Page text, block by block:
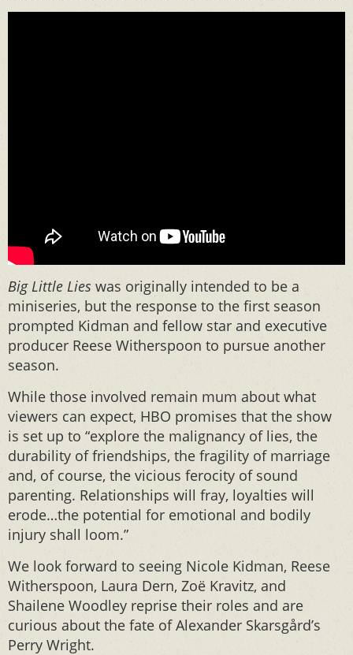
Big Little Lies was originally intended to be a
miniseries, but the response to the first season
prompted Kidman and fellow star and executive
producer Reese Witherspoon to pursue another
season.
While those involved remain mum about what
viewers can expect, HBO promises that the show
is set up to “explore the malignancy of lies, the
durability of friendships, the fragility of marriage
and, of course, the vicious ferocity of sound
parenting. Relationships will fray, loyalties will
erode…the potential for emotional and bodily
injury shall loom.”
We look forward to seeing Nicole Kidman, Reese
Witherspoon, Laura Dern, Zoë Kravitz, and
Shailene Woodley reprise their roles and are
curious about the fate of Alexander Skarsgård’s
Perry Wright.